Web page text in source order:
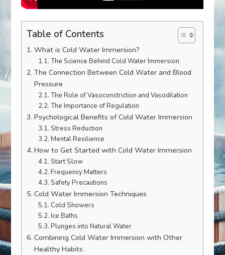
Table of Contents
What is Cold Water Immersion?
The Science Behind Cold Water Immersion
The Connection Between Cold Water and Blood
Pressure
The Role of Vasoconstriction and Vasodilation
The Importance of Regulation
Psychological Benefits of Cold Water Immersion
Stress Reduction
Mental Resilience
How to Get Started with Cold Water Immersion
Start Slow
Frequency Matters
Safety Precautions
Cold Water Immersion Techniques
Cold Showers
Ice Baths
Plunges into Natural Water
Combining Cold Water Immersion with Other
Healthy Habits